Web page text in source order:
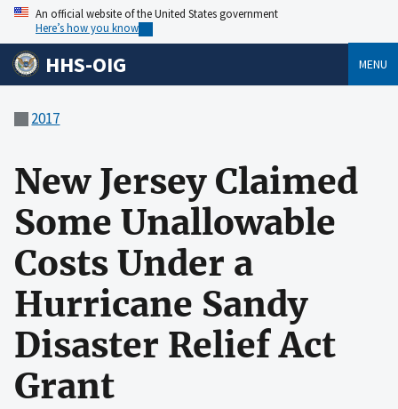
An official website of the United States government
Here’s how you know
HHS-OIG MENU
2017
New Jersey Claimed
Some Unallowable
Costs Under a
Hurricane Sandy
Disaster Relief Act
Grant